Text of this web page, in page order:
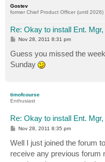
Gostev
former Chief Product Officer (until 2026)
Re: Okay to install Ent.
P
t
Nov 28, 2011 8:31 pm
Guess you missed the
Sunday
timofcourse
Enthusiast
Re: Okay to install Ent.
P
s
t
Nov 28, 2011 8:35 pm
Well I just joined the forum
receive any previous forum